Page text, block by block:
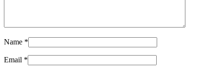
Name *
Email *